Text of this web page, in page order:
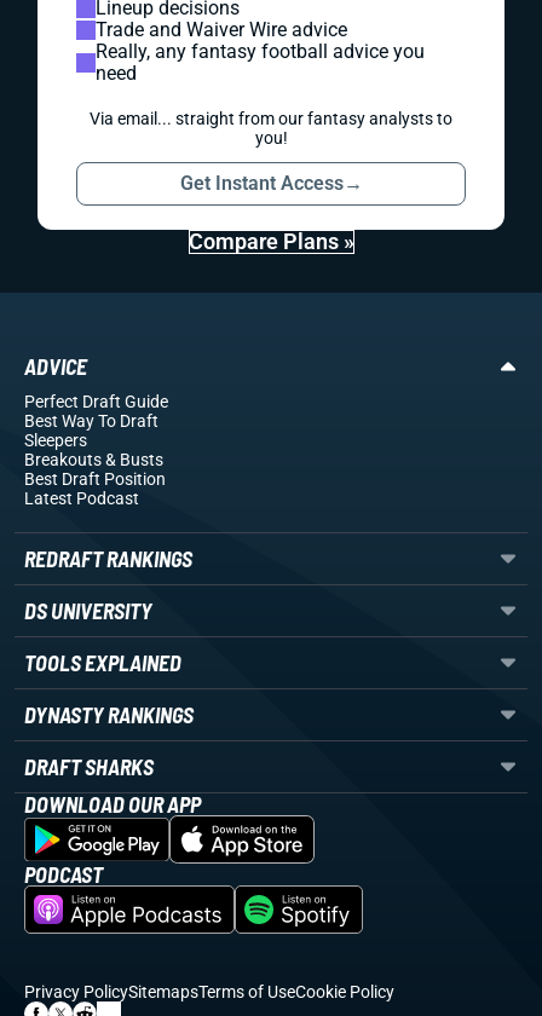
Lineup decisions
Trade and Waiver Wire advice
Really, any fantasy football advice you
need
Via email... straight from our fantasy analysts to
you!
Get Instant Access→
Compare Plans »
ADVICE
Perfect Draft Guide
Best Way To Draft
Sleepers
Breakouts& Busts
Best Draft Position
Latest Podcast
REDRAFT RANKINGS
DS UNIVERSITY
TOOLS EXPLAINED
DYNASTY RANKINGS
DRAFT SHARKS
DOWNLOAD OUR APP
PODCAST
Privacy PolicySitemapsTerms of UseCookie Policy